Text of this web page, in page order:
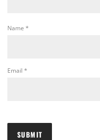
Name *
Email *